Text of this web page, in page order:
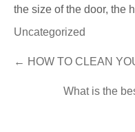
the size of the door, the
Uncategorized
Post
navigation
← HOW TO CLEAN
What is the